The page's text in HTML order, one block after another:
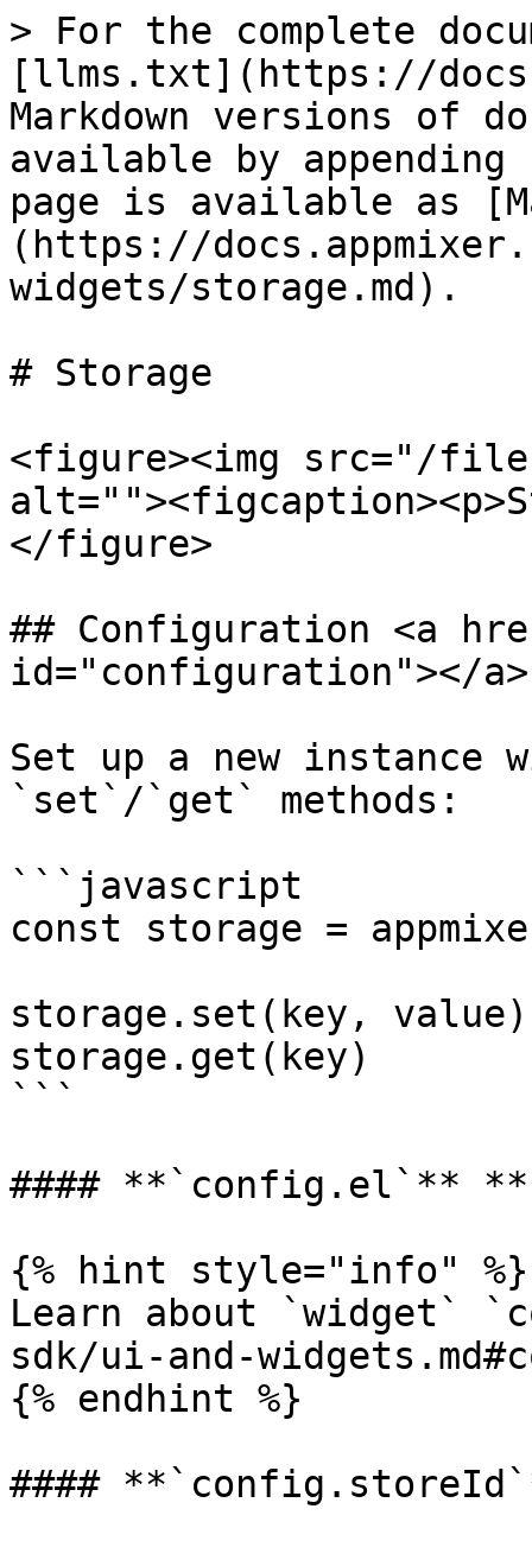
> For the complete
[llms.txt](https://
Markdown versions of
available by
page is available as
(https://
widgets/storage.md).
# Storage
<figure><img src="/files/
</figure>
## Configuration <a
id="configuration"></a>
Set up a new instance
`set`/`get` methods:
```javascript
const storage =
storage.set(key, value)
storage.get(key)
```
#### **`config.el`**
{% hint style="info" %}
Learn about `widget`
sdk/ui-and-
{% endhint %}
####